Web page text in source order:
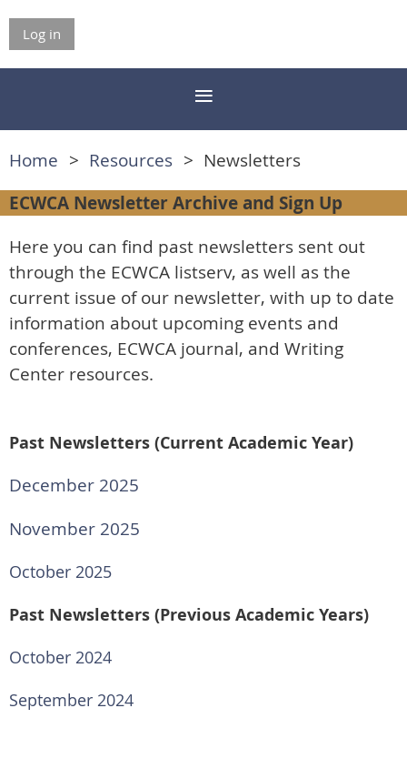
Log in
Home Resources Newsletters
ECWCA Newsletter Archive and Sign Up
Here you can find past newsletters sent out
through the ECWCA listserv, as well as the
current issue of our newsletter, with up to date
information about upcoming events and
conferences, ECWCA journal, and Writing
Center resources.
Past Newsletters (Current Academic Year)
December 2025
November 2025
October 2025
Past Newsletters (Previous Academic Years)
October 2024
September 2024